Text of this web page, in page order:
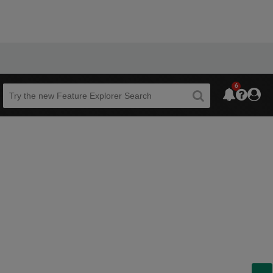
Beta
6